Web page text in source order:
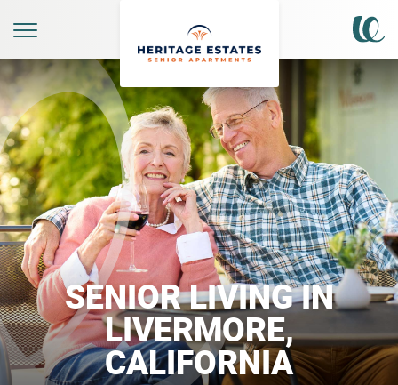
SENIOR LIVING IN
LIVERMORE,
CALIFORNIA